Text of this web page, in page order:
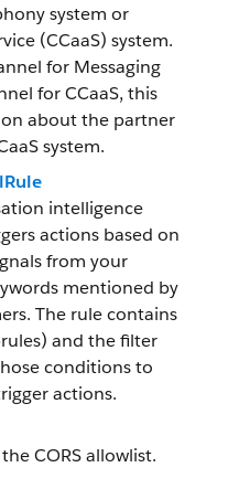
system or
(CCaaS) system.
for Messaging
for CCaaS, this
about the partner
system.
intelligence
actions based on
from your
mentioned by
The rule contains
and the filter
conditions to
actions.
CORS allowlist.